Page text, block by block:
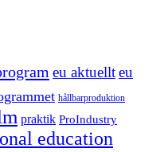
eu aktuellteu
hållbarproduktion
praktik ProIndustry
education